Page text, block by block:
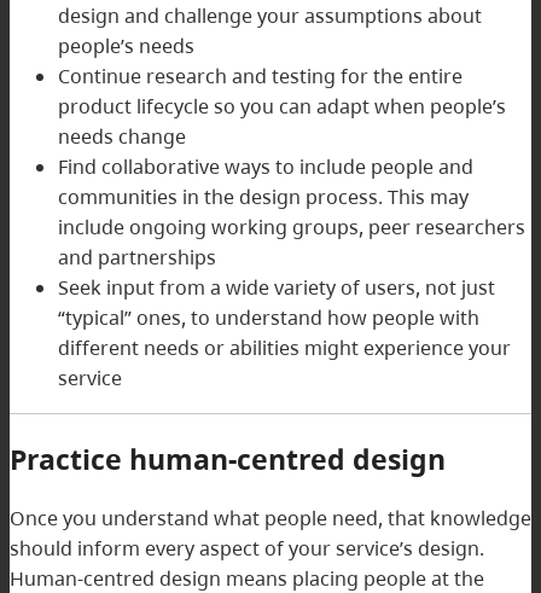
design and challenge your assumptions about
people’s needs
Continue research and testing for the entire
product lifecycle so you can adapt when people’s
needs change
Find collaborative ways to include people and
communities in the design process. This may
include ongoing working groups, peer researchers
and partnerships
Seek input from a wide variety of users, not just
“typical” ones, to understand how people with
different needs or abilities might experience your
service
Practice human-centred design
Once you understand what people need, that knowledge
should inform every aspect of your service’s design.
Human-centred design means placing people at the